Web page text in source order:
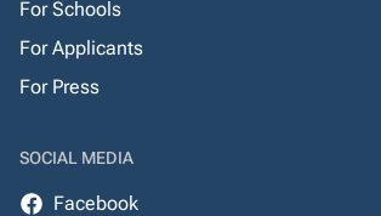
For Schools
For Applicants
For Press
SOCIAL MEDIA
Facebook